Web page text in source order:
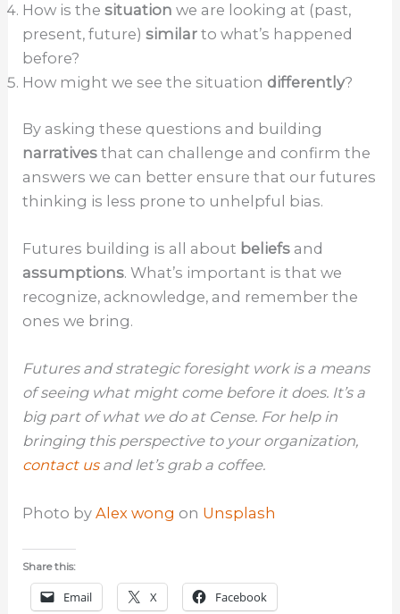
How is thesituation we are looking at (past,
present, future)similar to what’s happened
before?
How might we see the situation differently?
By asking these questions and building
narrativesthat can challenge and confirm the
answers we can better ensure that our futures
thinking is less prone to unhelpful bias.
Futures building is all about beliefs and
assumptions. What’s important is that we
recognize, acknowledge, and remember the
ones we bring.
Futures and strategic foresight work is a means
of seeing what might come before it does. It’s a
big part of what we do at Cense. For help in
bringing this perspective to your organization,
contact usand let’s grab a coffee.
Photo byAlex wong on Unsplash
Share this:
Email X Facebook